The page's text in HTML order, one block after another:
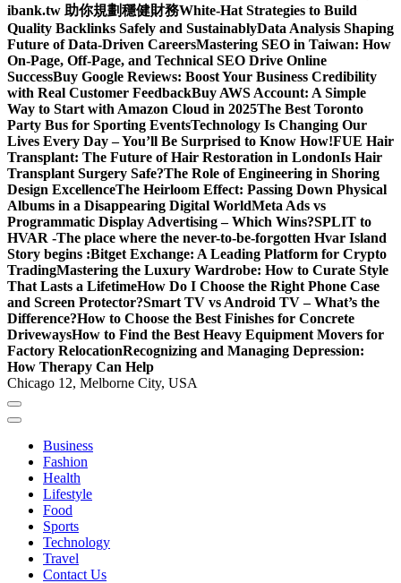
ibank.tw 助你規劃穩健財務White-Hat Strategies to Build
Quality Backlinks Safely and SustainablyData Analysis Shaping
Future of Data-Driven CareersMastering SEO in Taiwan: How
On-Page, Off-Page, and Technical SEO Drive Online
SuccessBuy Google Reviews: Boost Your Business Credibility
with Real Customer FeedbackBuy AWS Account: A Simple
Way to Start with Amazon Cloud in 2025The Best Toronto
Party Bus for Sporting EventsTechnology Is Changing Our
Lives Every Day – You’ll Be Surprised to Know How!FUE Hair
Transplant: The Future of Hair Restoration in LondonIs Hair
Transplant Surgery Safe?The Role of Engineering in Shoring
Design ExcellenceThe Heirloom Effect: Passing Down Physical
Albums in a Disappearing Digital WorldMeta Ads vs
Programmatic Display Advertising – Which Wins?SPLIT to
HVAR -The place where the never-to-be-forgotten Hvar Island
Story begins :Bitget Exchange: A Leading Platform for Crypto
TradingMastering the Luxury Wardrobe: How to Curate Style
That Lasts a LifetimeHow Do I Choose the Right Phone Case
and Screen Protector?Smart TV vs Android TV – What’s the
Difference?How to Choose the Best Finishes for Concrete
DrivewaysHow to Find the Best Heavy Equipment Movers for
Factory RelocationRecognizing and Managing Depression:
How Therapy Can Help
Chicago 12, Melborne City, USA
Business
Fashion
Health
Lifestyle
Food
Sports
Technology
Travel
Contact Us